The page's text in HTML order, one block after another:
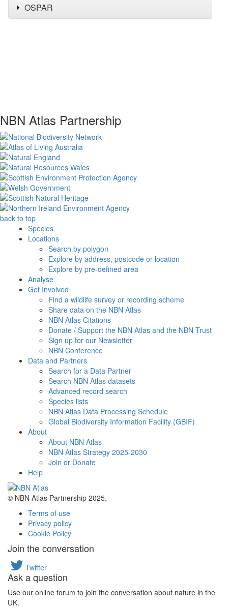
OSPAR
NBN Atlas Partnership
back to top
Species
Locations
Search by polygon
Explore by address, postcode or location
Explore by pre-defined area
Analyse
Get Involved
Find a wildlife survey or recording scheme
Share data on the NBN Atlas
NBN Atlas Citations
Donate / Support the NBN Atlas and the NBN Trust
Sign up for our Newsletter
NBN Conference
Data and Partners
Search for a Data Partner
Search NBN Atlas datasets
Advanced record search
Species lists
NBN Atlas Data Processing Schedule
Global Biodiversity Information Facility (GBIF)
About
About NBN Atlas
NBN Atlas Strategy 2025-2030
Join or Donate
Help
© NBN Atlas Partnership 2025.
Terms of use
Privacy policy
Cookie Policy
Join the conversation
Twitter
Ask a question
Use our online forum to join the conversation about nature in the
UK.